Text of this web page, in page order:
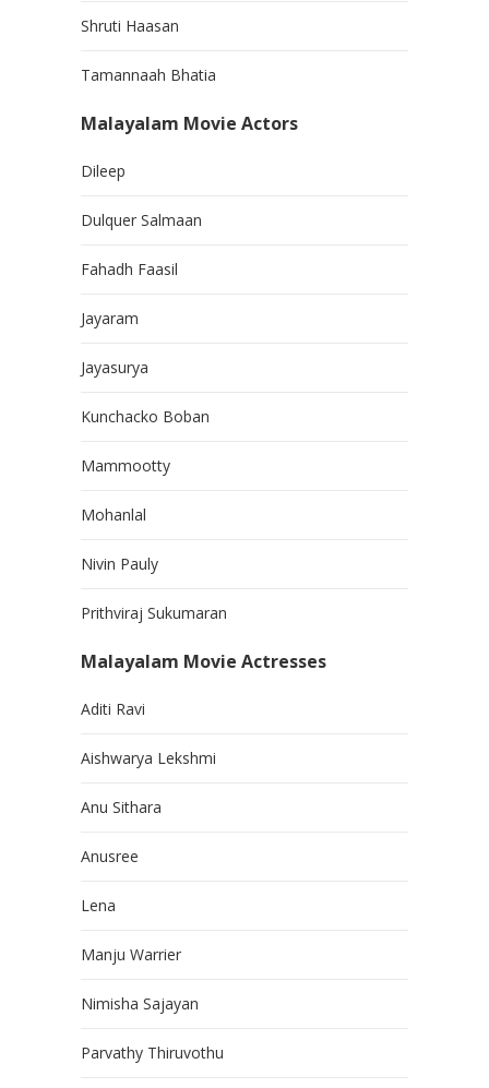
Shruti Haasan
Tamannaah Bhatia
Malayalam Movie Actors
Dileep
Dulquer Salmaan
Fahadh Faasil
Jayaram
Jayasurya
Kunchacko Boban
Mammootty
Mohanlal
Nivin Pauly
Prithviraj Sukumaran
Malayalam Movie Actresses
Aditi Ravi
Aishwarya Lekshmi
Anu Sithara
Anusree
Lena
Manju Warrier
Nimisha Sajayan
Parvathy Thiruvothu